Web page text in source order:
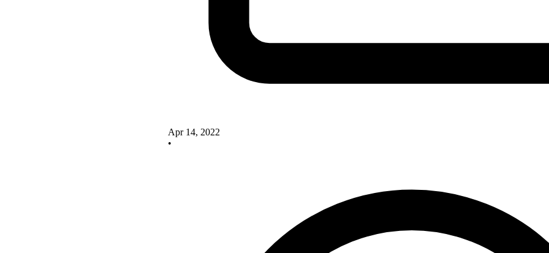
Apr 14, 2022
•